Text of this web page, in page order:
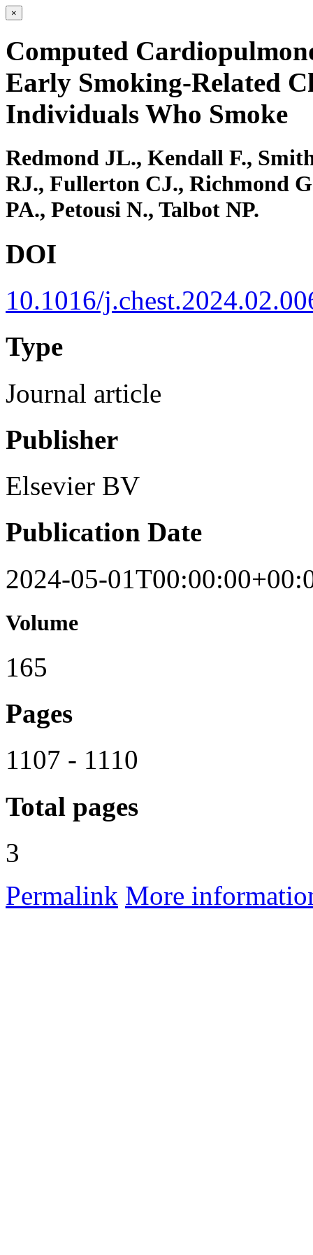
×
Computed
Early Smoking-Related
Individuals Who Smoke
Redmond JL., Kendall F.,
RJ., Fullerton CJ., Richmond
PA., Petousi N., Talbot NP.
DOI
10.1016/
Type
Journal article
Publisher
Elsevier BV
Publication Date
2024-05-
Volume
165
Pages
1107 - 1110
Total pages
3
Permalink More